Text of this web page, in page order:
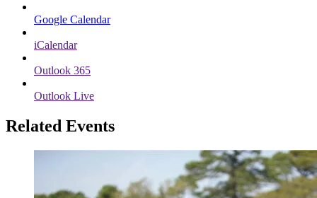
Google Calendar
iCalendar
Outlook 365
Outlook Live
Related Events